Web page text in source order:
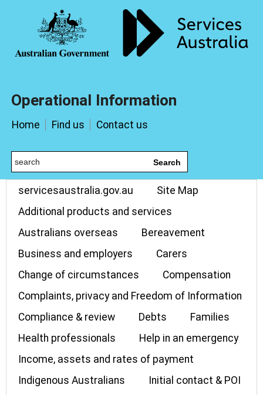
Operational Information
Home Find us Contact us
Search
servicesaustralia.gov.au
Site Map
Additional products and services
Australians overseas
Bereavement
Business and employers
Carers
Change of circumstances
Compensation
Complaints, privacy and Freedom of Information
Compliance & review
Debts
Families
Health professionals
Help in an emergency
Income, assets and rates of payment
Indigenous Australians
Initial contact & POI